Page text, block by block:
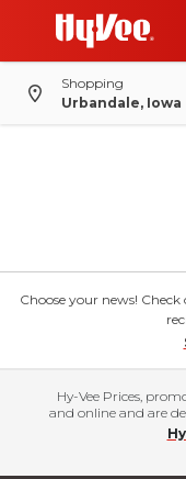
Shopping
Urbandale, Iowa
Choose your news!
Hy-Vee Prices,
and online and are